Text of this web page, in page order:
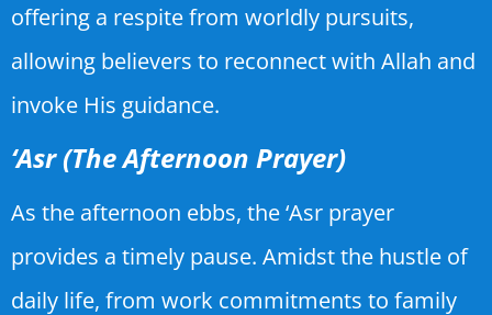
offering a respite from worldly pursuits,
allowing believers to reconnect with Allah and
invoke His guidance.
‘Asr (The Afternoon Prayer)
As the afternoon ebbs, the ‘Asr prayer
provides a timely pause. Amidst the hustle of
daily life, from work commitments to family